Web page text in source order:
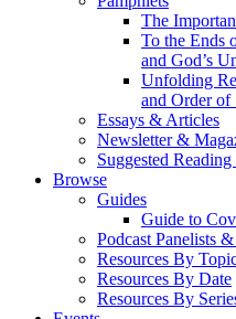
The
To the Ends
and God’s
Unfolding
and Order of
Essays & Articles
Newsletter &
Suggested
Browse
Guides
Guide to
Podcast Panelists
Resources By
Resources By Date
Resources By